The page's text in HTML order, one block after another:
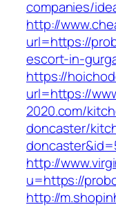
companies/
http://
url=https://
escort-in-
https://
url=https://
2020.com/
doncaster/
http://
u=https://
http://